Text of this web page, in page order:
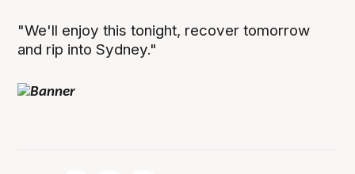
"We'll enjoy this tonight, recover tomorrow
and rip into Sydney."